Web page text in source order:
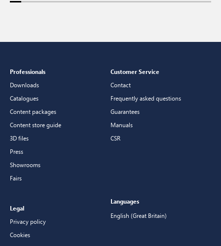
Professionals
Downloads
Catalogues
Content packages
Content store guide
3D files
Press
Showrooms
Fairs
Customer Service
Contact
Frequently asked questions
Guarantees
Manuals
CSR
Legal
Privacy policy
Cookies
Languages
English (Great Britain)